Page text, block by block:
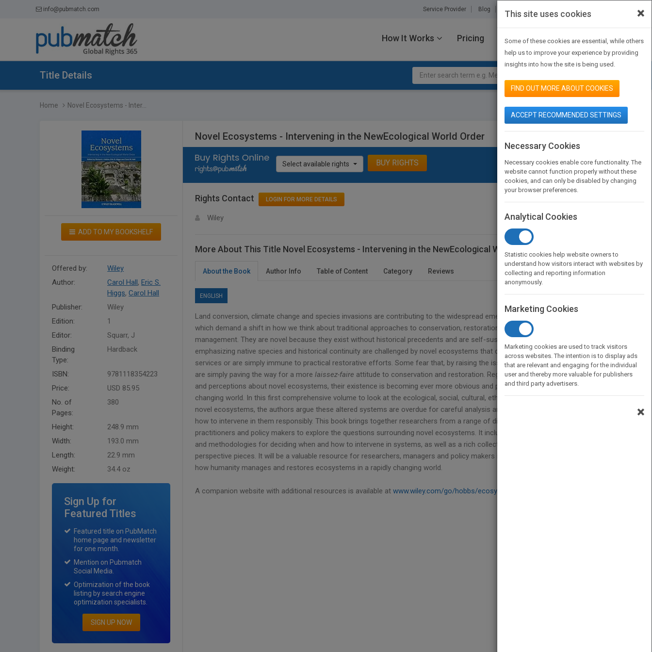
info@pubmatch.com Service Provider Blog About Us Contact Us
How It Works Pricing JOIN PUBMATCH SIGN IN
Title Details
Home Novel Ecosystems - Inter...
ADD TO MY BOOKSHELF
Offered by:
Wiley
Author:
Carol Hall,Eric S.
Higgs,Carol Hall
Publisher:
Wiley
Edition:
1
Editor:
Squarr, J
Binding
Type:
Hardback
ISBN:
9781118354223
Price:
USD 85.95
No. of
Pages:
380
Height:
248.9 mm
Width:
193.0 mm
Length:
22.9 mm
Weight:
34.4 oz
Sign Up for
Featured Titles
Featured title on PubMatch
home page and newsletter
for one month.
Mention on Pubmatch
Social Media.
Optimization of the book
listing by search engine
optimization specialists.
SIGN UP NOW
Novel Ecosystems - Intervening in the NewEcological World Order
Select available rights BUY RIGHTS
Rights Contact LOGIN FOR MORE DETAILS
Wiley
More About This Title Novel Ecosystems - Intervening in the NewEcological World Order
About the Book Author Info Table of Content Category Reviews
ENGLISH
Land conversion, climate change and species invasions are contributing to the widespread emergence of novel ecosystems,
which demand a shift in how we think about traditional approaches to conservation, restoration and environmental
management. They are novel because they exist without historical precedents and are self-sustaining. Traditional approaches
emphasizing native species and historical continuity are challenged by novel ecosystems that deliver critical ecosystems
services or are simply immune to practical restorative efforts. Some fear that, by raising the issue of novel ecosystems, we
are simply paving the way for a more laissez-faire attitude to conservation and restoration. Regardless of the range of views
and perceptions about novel ecosystems, their existence is becoming ever more obvious and prevalent in today’s rapidly
changing world. In this first comprehensive volume to look at the ecological, social, cultural, ethical and policy dimensions of
novel ecosystems, the authors argue these altered systems are overdue for careful analysis and that we need to figure out
how to intervene in them responsibly. This book brings together researchers from a range of disciplines together with
practitioners and policy makers to explore the questions surrounding novel ecosystems. It includes chapters on key concepts
and methodologies for deciding when and how to intervene in systems, as well as a rich collection of case studies and
perspective pieces. It will be a valuable resource for researchers, managers and policy makers interested in the question of
how humanity manages and restores ecosystems in a rapidly changing world.
A companion website with additional resources is available at www.wiley.com/go/hobbs/ecosystems
×
This site uses cookies
Some of these cookies are essential, while others
help us to improve your experience by providing
insights into how the site is being used.
FIND OUT MORE ABOUT COOKIES
ACCEPT RECOMMENDED SETTINGS
Necessary Cookies
Necessary cookies enable core functionality. The
website cannot function properly without these
cookies, and can only be disabled by changing
your browser preferences.
Analytical Cookies
Statistic cookies help website owners to
understand how visitors interact with websites by
collecting and reporting information
anonymously.
Marketing Cookies
Marketing cookies are used to track visitors
across websites. The intention is to display ads
that are relevant and engaging for the individual
user and thereby more valuable for publishers
and third party advertisers.
×